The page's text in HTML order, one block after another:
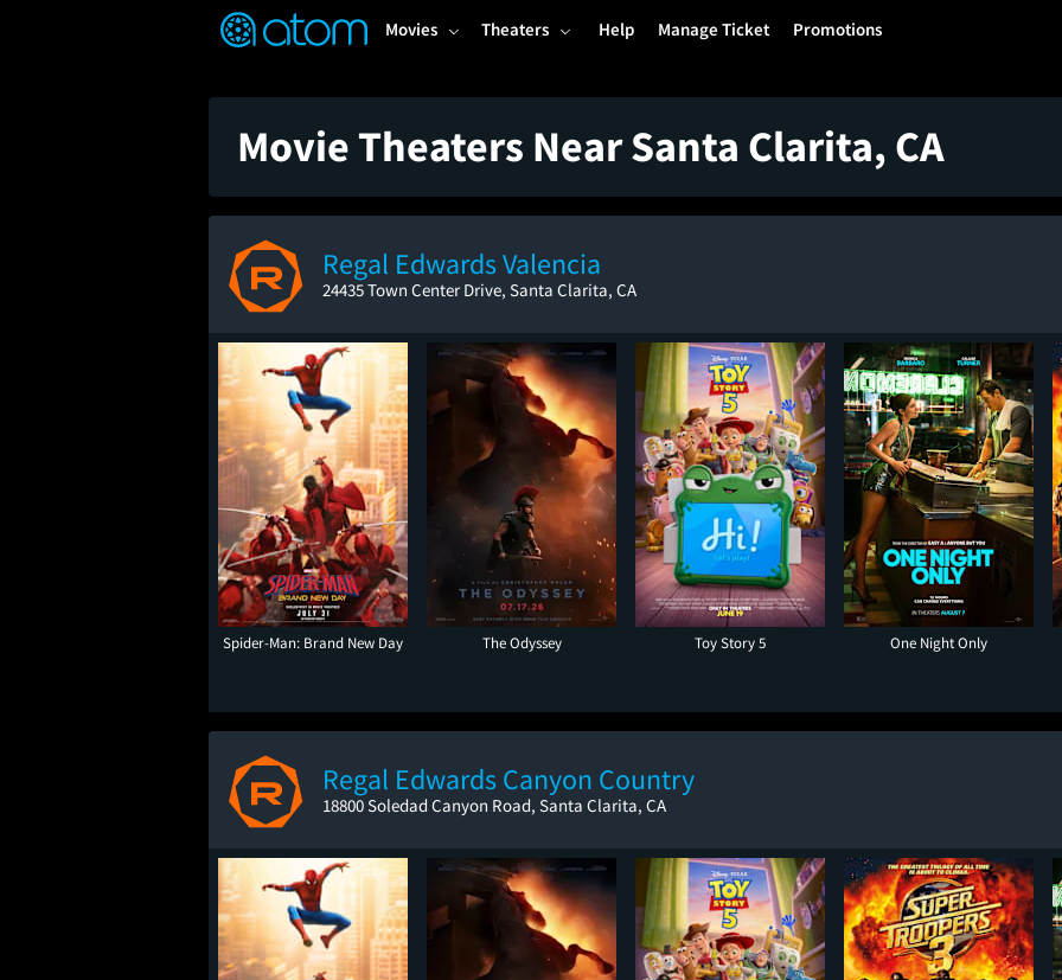
Movies Theaters Help Manage Ticket Promotions
Movie Theaters Near Santa Clarita, CA
Regal Edwards Valencia
24435 Town Center Drive, Santa Clarita, CA
Spider-Man: Brand New Day The Odyssey Toy Story 5 One Night Only
Regal Edwards Canyon Country
18800 Soledad Canyon Road, Santa Clarita, CA